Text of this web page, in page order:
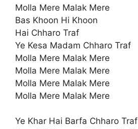
Molla Mere Malak Mere
Bas Khoon Hi Khoon
Hai Chharo Traf
Ye Kesa Madam Chharo Traf
Molla Mere Malak Mere
Molla Mere Malak Mere
Molla Mere Malak Mere
Molla Mere Malak Mere
Ye Khar Hai Barfa Chharo Traf